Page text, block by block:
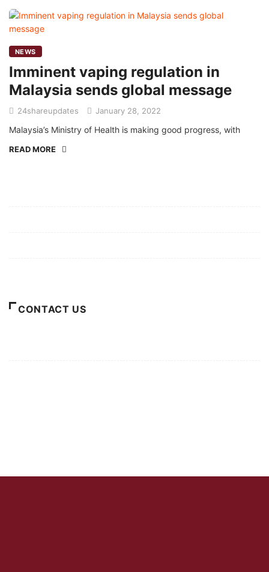
NEWS
Imminent vaping regulation in
Malaysia sends global message
24shareupdates January 28, 2022
Malaysia’s Ministry of Health is making good progress, with
READ MORE
CONTACT US